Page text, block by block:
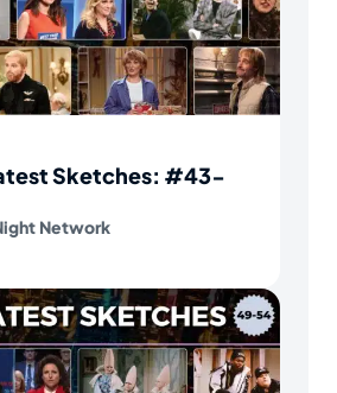
Sketches: #43-
Network